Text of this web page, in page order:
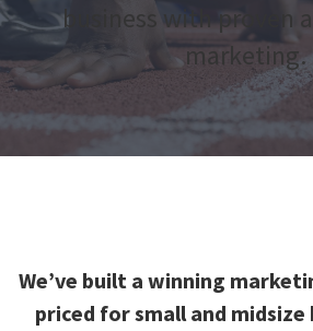
business with proven
marketing.
We’ve built a winning
priced for small and midsize